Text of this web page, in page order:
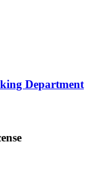
Department